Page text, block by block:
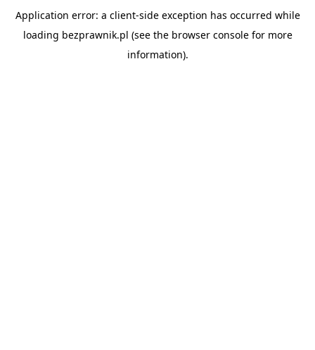
Application error: a client-side exception has occurred while
loading bezprawnik.pl (see the browser consolefor more
information).